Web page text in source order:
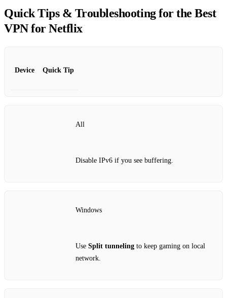
Quick Tips & Troubleshooting for the Best
VPN for Netflix
Device Quick Tip
All
Disable IPv6 if you see buffering.
Windows
Use Split tunneling to keep gaming on local
network.